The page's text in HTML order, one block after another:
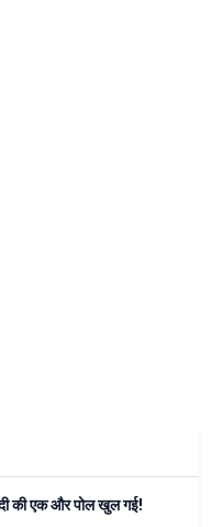
की एक और पोल खुल गई!